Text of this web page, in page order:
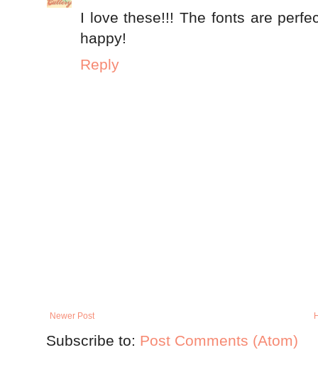
I love these!!! The fonts are
happy!
Reply
Newer Post
Subscribe to: Post Comments (Atom)